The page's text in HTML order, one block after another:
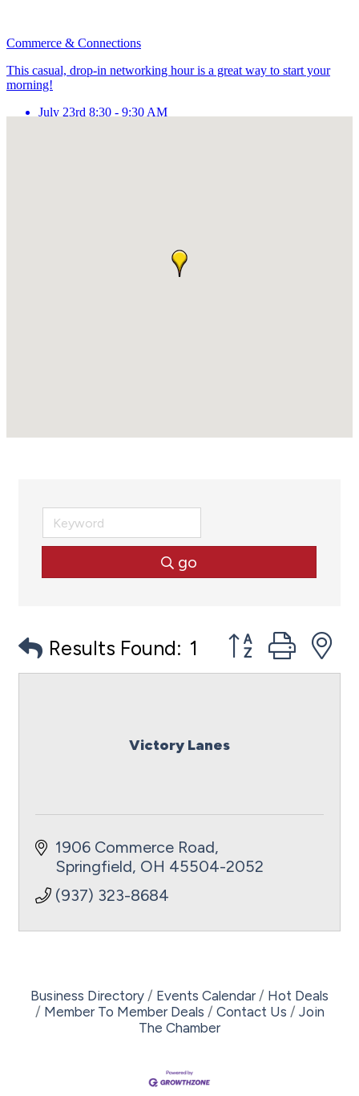
Commerce & Connections
This casual, drop-in networking hour is a great way to start your
morning!
July 23rd 8:30 - 9:30 AM
go
Results Found: 1 Button group
Victory Lanes
1906 Commerce Road
Springfield OH 45504-2052
(937) 323-8684
Business Directory Events Calendar
Hot Deals
Member To Member Deals
Contact Us
Join
The Chamber